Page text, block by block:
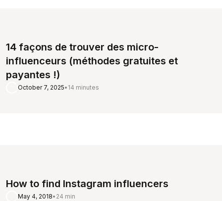
14 façons de trouver des micro-
influenceurs (méthodes gratuites et
payantes !)
October 7, 2025• 14 minutes
How to find Instagram influencers
May 4, 2018• 24 min